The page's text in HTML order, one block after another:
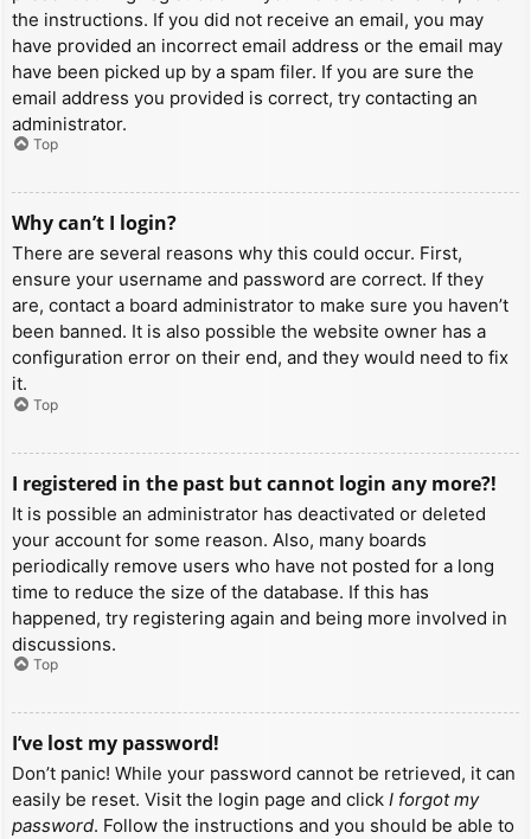
the instructions. If you did not receive an email, you may
have provided an incorrect email address or the email may
have been picked up by a spam filer. If you are sure the
email address you provided is correct, try contacting an
administrator.
Top
Why can’t I login?
There are several reasons why this could occur. First,
ensure your username and password are correct. If they
are, contact a board administrator to make sure you haven’t
been banned. It is also possible the website owner has a
configuration error on their end, and they would need to fix
it.
Top
I registered in the past but cannot login any more?!
It is possible an administrator has deactivated or deleted
your account for some reason. Also, many boards
periodically remove users who have not posted for a long
time to reduce the size of the database. If this has
happened, try registering again and being more involved in
discussions.
Top
I’ve lost my password!
Don’t panic! While your password cannot be retrieved, it can
easily be reset. Visit the login page and click I forgot my
password. Follow the instructions and you should be able to